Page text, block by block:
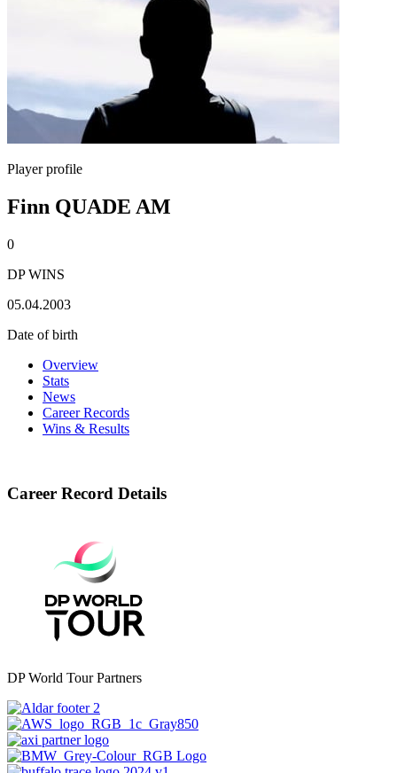
Player profile
Finn QUADE AM
0
DP WINS
05.04.2003
Date of birth
Overview
Stats
News
Career Records
Wins & Results
Career Record Details
DP World Tour Partners